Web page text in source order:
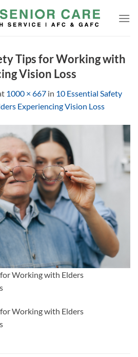
Tips for Working with
Vision Loss
1000 × 667 in 10 Essential Safety
Experiencing Vision Loss
Working with Elders
Working with Elders